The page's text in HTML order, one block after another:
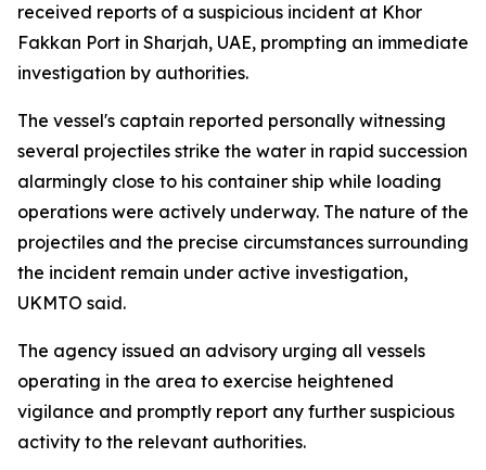
received reports of a suspicious incident at Khor
Fakkan Port in Sharjah, UAE, prompting an immediate
investigation by authorities.
The vessel's captain reported personally witnessing
several projectiles strike the water in rapid succession
alarmingly close to his container ship while loading
operations were actively underway. The nature of the
projectiles and the precise circumstances surrounding
the incident remain under active investigation,
UKMTO said.
The agency issued an advisory urging all vessels
operating in the area to exercise heightened
vigilance and promptly report any further suspicious
activity to the relevant authorities.